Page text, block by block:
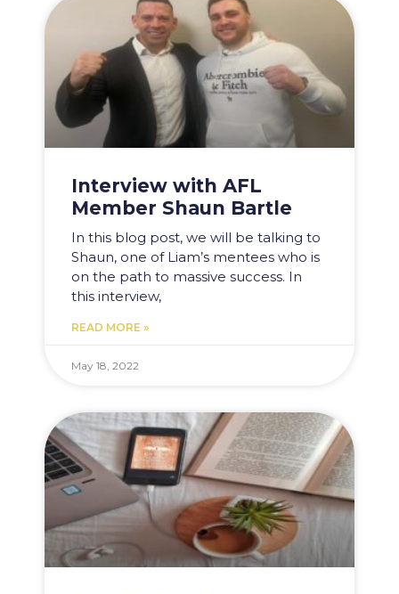
Interview with AFL
Member Shaun Bartle
In this blog post, we will be talking to
Shaun, one of Liam’s mentees who is
on the path to massive success. In
this interview,
READ MORE »
May 18, 2022